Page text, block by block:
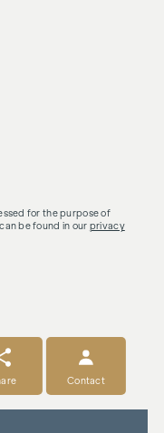
for the purpose of
be found in our privacy
Contact